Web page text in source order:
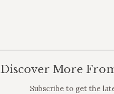
Discover More
Subscribe to get the